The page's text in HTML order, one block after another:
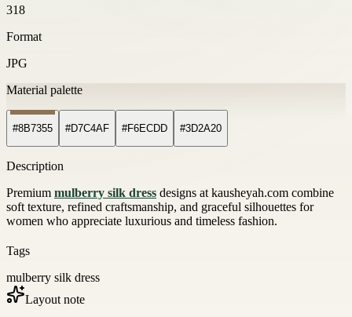
318
Format
JPG
Material palette
#8B7355 #D7C4AF #F6ECDD #3D2A20
Description
Premium mulberry silk dress designs at kausheyah.com combine
soft texture, refined craftsmanship, and graceful silhouettes for
women who appreciate luxurious and timeless fashion.
Tags
mulberry silk dress
Layout note